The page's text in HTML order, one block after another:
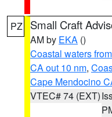
PZ Small Craft
AM by EKA ()
Coastal waters
CA out 10 nm,
Cape Mendocino
VTEC# 74 (EXT)